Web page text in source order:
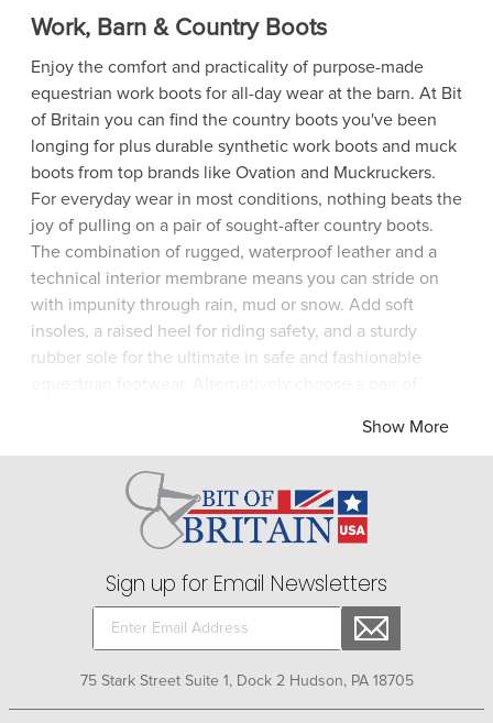
Work, Barn & Country Boots
Enjoy the comfort and practicality of purpose-made
equestrian work boots for all-day wear at the barn. At Bit
of Britain you can find the country boots you've been
longing for plus durable synthetic work boots and muck
boots from top brands like Ovation and Muckruckers.
For everyday wear in most conditions, nothing beats the
joy of pulling on a pair of sought-after country boots.
The combination of rugged, waterproof leather and a
technical interior membrane means you can stride on
with impunity through rain, mud or snow. Add soft
insoles, a raised heel for riding safety, and a sturdy
rubber sole for the ultimate in safe and fashionable
art synthetic materials that are easy to wear and easy to
hose it off the outside while you stay dry on the inside!
Find your optimum barn work boots today at Bit of
Show More
Sign up for Email Newsletters
75 Stark Street Suite 1, Dock 2 Hudson, PA 18705